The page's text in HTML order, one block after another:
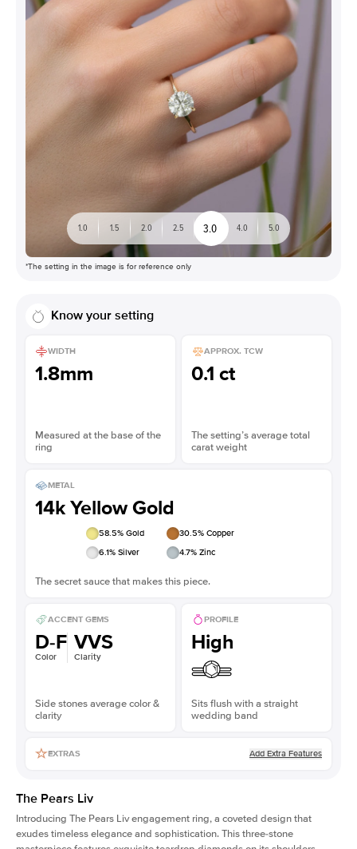
1.0 1.5 2.0 2.5 3.0 4.0 5.0
*The setting in the image is for reference only
Know your setting
WIDTH
1.8mm
Measured at the base of the
ring
APPROX. TCW
0.1 ct
The setting’s average total
carat weight
METAL
14k Yellow Gold
58.5% Gold 30.5% Copper
6.1% Silver 4.7% Zinc
The secret sauce that makes this piece.
ACCENT GEMS
D-F
Color
VVS
Clarity
Side stones average color &
clarity
PROFILE
High
Sits flush with a straight
wedding band
EXTRAS Add Extra Features
The Pears Liv
Introducing The Pears Liv engagement ring, a coveted design that
exudes timeless elegance and sophistication. This three-stone